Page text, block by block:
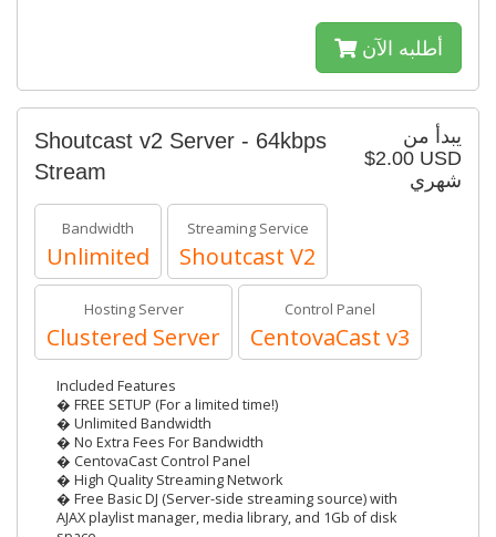
أطلبه الآن
يبدأ من
$2.00 USD
شهري
Shoutcast v2 Server - 64kbps
Stream
Bandwidth
Unlimited
Streaming Service
Shoutcast V2
Hosting Server
Clustered Server
Control Panel
CentovaCast v3
Included Features
� FREE SETUP (For a limited time!)
� Unlimited Bandwidth
� No Extra Fees For Bandwidth
� CentovaCast Control Panel
� High Quality Streaming Network
� Free Basic DJ (Server-side streaming source) with
AJAX playlist manager, media library, and 1Gb of disk